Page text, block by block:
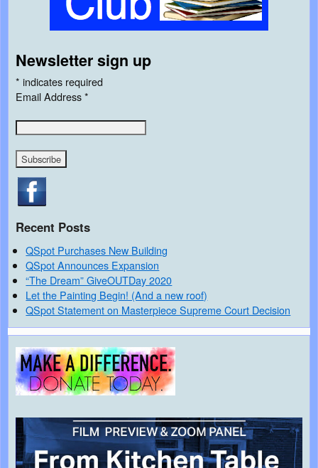
Newsletter sign up
* indicates required
Email Address*
Recent Posts
QSpot Purchases New Building
QSpot Announces Expansion
“The Dream” GiveOUTDay 2020
Let the Painting Begin! (And a new roof)
QSpot Statement on Masterpiece Supreme Court Decision